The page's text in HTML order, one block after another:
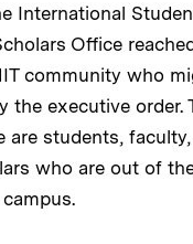
International
Office
community who
the executive order.
are students,
who are out of